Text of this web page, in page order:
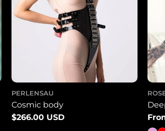
PERLENSAU
Cosmic body
Regular
$266.00 USD